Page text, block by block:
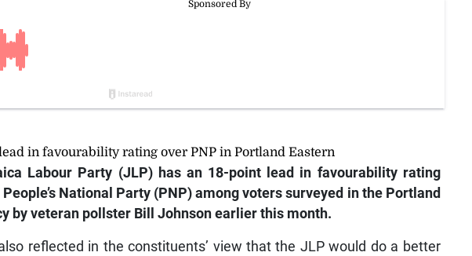
in favourability rating over PNP in Portland Eastern
Labour Party (JLP) has an 18-point lead in favourability rating
National Party (PNP) among voters surveyed in the Portland
by veteran pollster Bill Johnson earlier this month.
reflected in the constituents’ view that the JLP would do a better